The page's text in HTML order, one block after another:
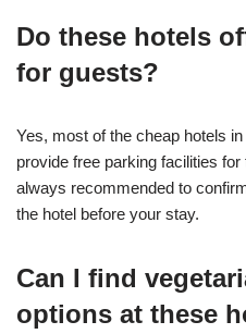
Do these hotels
for guests?
Yes, most of the cheap hotels
provide free parking facilities for
always recommended to
the hotel before your stay.
Can I find
options at these